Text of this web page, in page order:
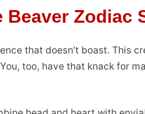
Zodiac
that doesn’t boast. This
too, have that knack for